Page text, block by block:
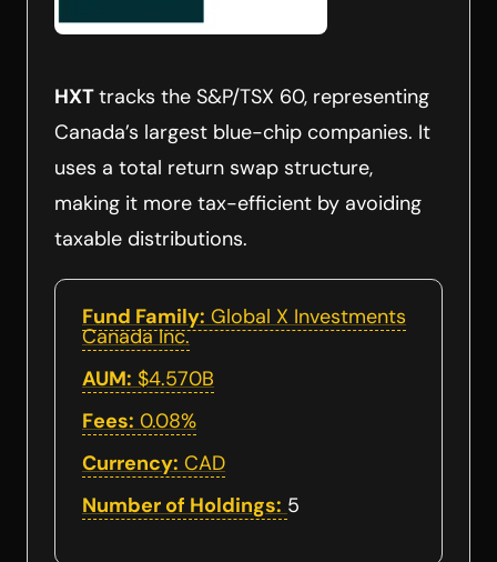
HXTtracks the S&P/TSX 60, representing
Canada’s largest blue-chip companies. It
uses a total return swap structure,
making it more tax-efficient by avoiding
taxable distributions.
Fund Family: Global X Investments
Canada Inc.
AUM: $4.570B
Fees: 0.08%
Currency: CAD
Number of Holdings: 5